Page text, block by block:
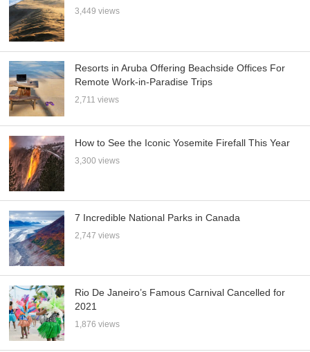
3,449 views
Resorts in Aruba Offering Beachside Offices For
Remote Work-in-Paradise Trips
2,711 views
How to See the Iconic Yosemite Firefall This Year
3,300 views
7 Incredible National Parks in Canada
2,747 views
Rio De Janeiro’s Famous Carnival Cancelled for
2021
1,876 views